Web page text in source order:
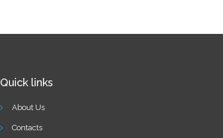
Quick links
About Us
Contacts